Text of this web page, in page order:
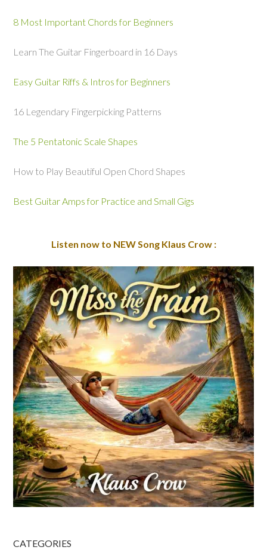
8 Most Important Chords for Beginners
Learn The Guitar Fingerboard in 16 Days
Easy Guitar Riffs & Intros for Beginners
16 Legendary Fingerpicking Patterns
The 5 Pentatonic Scale Shapes
How to Play Beautiful Open Chord Shapes
Best Guitar Amps for Practice and Small Gigs
Listen now to NEW Song Klaus Crow :
CATEGORIES